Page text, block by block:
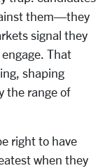
them—they
signal they
That
shaping
the range of
right to have
when they